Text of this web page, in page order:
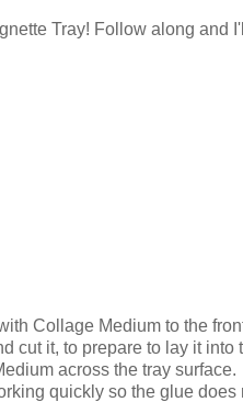
Tray! Follow along and
Collage Medium to the
cut it, to prepare to lay it into
across the tray
quickly so the glue does